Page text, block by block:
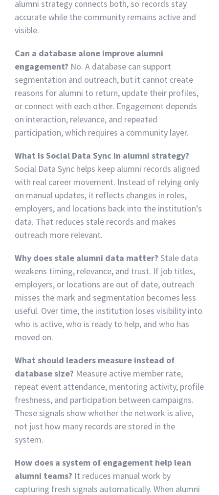
alumni strategy connects both, so records stay
accurate while the community remains active and
visible.
Can a database alone improve alumni
engagement? No. A database can support
segmentation and outreach, but it cannot create
reasons for alumni to return, update their profiles,
or connect with each other. Engagement depends
on interaction, relevance, and repeated
participation, which requires a community layer.
What is Social Data Sync in alumni strategy?
Social Data Sync helps keep alumni records aligned
with real career movement. Instead of relying only
on manual updates, it reflects changes in roles,
employers, and locations back into the institution’s
data. That reduces stale records and makes
outreach more relevant.
Why does stale alumni data matter? Stale data
weakens timing, relevance, and trust. If job titles,
employers, or locations are out of date, outreach
misses the mark and segmentation becomes less
useful. Over time, the institution loses visibility into
who is active, who is ready to help, and who has
moved on.
What should leaders measure instead of
database size? Measure active member rate,
repeat event attendance, mentoring activity, profile
freshness, and participation between campaigns.
These signals show whether the network is alive,
not just how many records are stored in the
system.
How does a system of engagement help lean
alumni teams? It reduces manual work by
capturing fresh signals automatically. When alumni